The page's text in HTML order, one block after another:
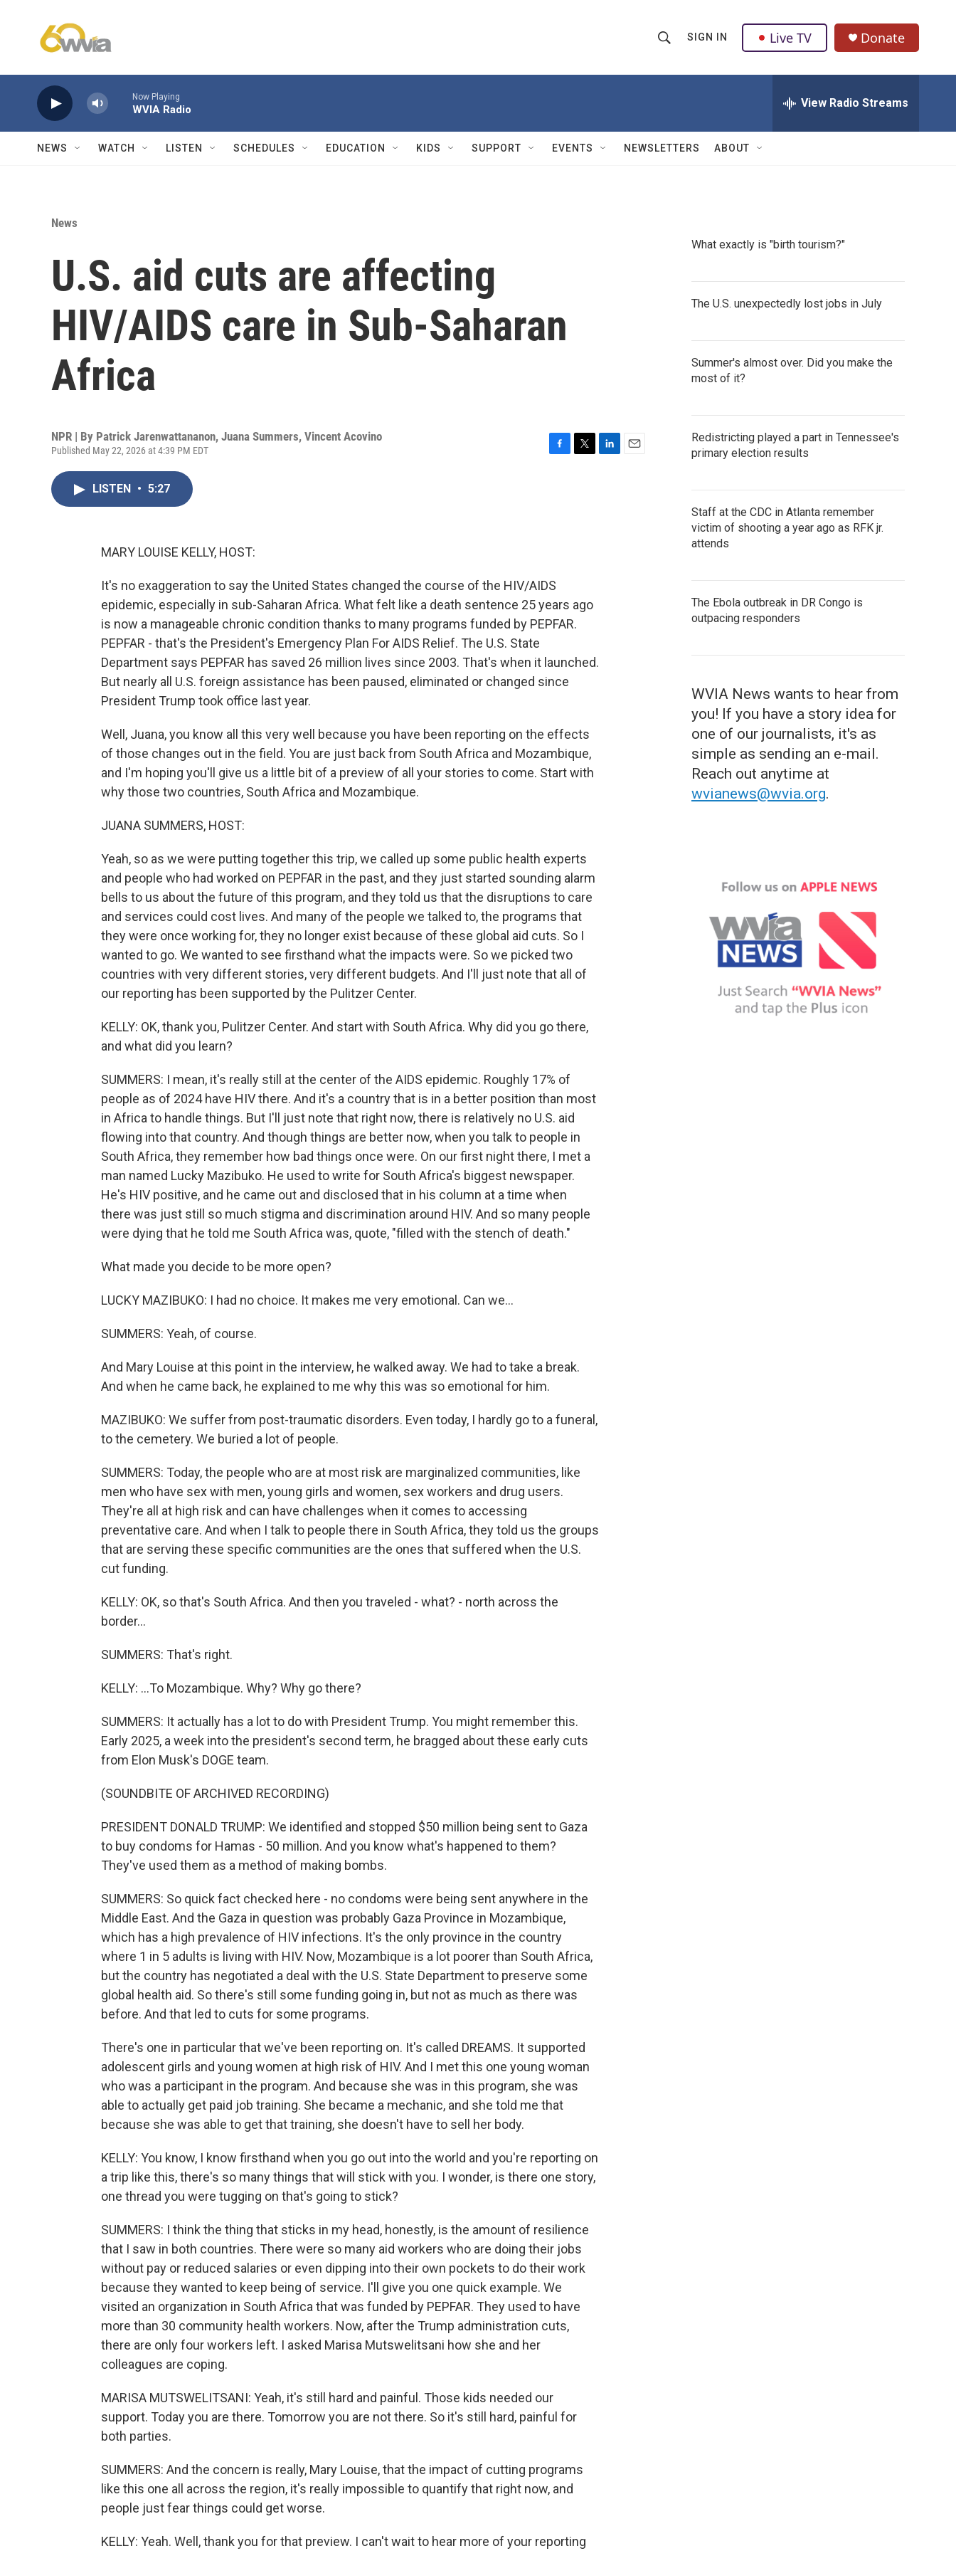
h
w
Q
u
SIGN IN Live TV Donate
Now Playing
WVIA Radio View Radio Streams
NEWS WATCH LISTEN SCHEDULES EDUCATION KIDS SUPPORT EVENTS NEWSLETTERS ABOUT
News
U.S. aid cuts are affecting
HIV/AIDS care in Sub-Saharan
Africa
NPR | By Patrick Jarenwattananon, Juana Summers, Vincent Acovino
Published May 22, 2026 at 4:39 PM EDT
LISTEN • 5:27
MARY LOUISE KELLY, HOST:
It's no exaggeration to say the United States changed the course of the HIV/AIDS
epidemic, especially in sub-Saharan Africa. What felt like a death sentence 25 years ago
is now a manageable chronic condition thanks to many programs funded by PEPFAR.
PEPFAR - that's the President's Emergency Plan For AIDS Relief. The U.S. State
Department says PEPFAR has saved 26 million lives since 2003. That's when it launched.
But nearly all U.S. foreign assistance has been paused, eliminated or changed since
President Trump took office last year.
Well, Juana, you know all this very well because you have been reporting on the effects
of those changes out in the field. You are just back from South Africa and Mozambique,
and I'm hoping you'll give us a little bit of a preview of all your stories to come. Start with
why those two countries, South Africa and Mozambique.
JUANA SUMMERS, HOST:
Yeah, so as we were putting together this trip, we called up some public health experts
and people who had worked on PEPFAR in the past, and they just started sounding alarm
bells to us about the future of this program, and they told us that the disruptions to care
and services could cost lives. And many of the people we talked to, the programs that
they were once working for, they no longer exist because of these global aid cuts. So I
wanted to go. We wanted to see firsthand what the impacts were. So we picked two
countries with very different stories, very different budgets. And I'll just note that all of
our reporting has been supported by the Pulitzer Center.
KELLY: OK, thank you, Pulitzer Center. And start with South Africa. Why did you go there,
and what did you learn?
SUMMERS: I mean, it's really still at the center of the AIDS epidemic. Roughly 17% of
people as of 2024 have HIV there. And it's a country that is in a better position than most
in Africa to handle things. But I'll just note that right now, there is relatively no U.S. aid
flowing into that country. And though things are better now, when you talk to people in
South Africa, they remember how bad things once were. On our first night there, I met a
man named Lucky Mazibuko. He used to write for South Africa's biggest newspaper.
He's HIV positive, and he came out and disclosed that in his column at a time when
there was just still so much stigma and discrimination around HIV. And so many people
were dying that he told me South Africa was, quote, "filled with the stench of death."
What made you decide to be more open?
LUCKY MAZIBUKO: I had no choice. It makes me very emotional. Can we...
SUMMERS: Yeah, of course.
And Mary Louise at this point in the interview, he walked away. We had to take a break.
And when he came back, he explained to me why this was so emotional for him.
MAZIBUKO: We suffer from post-traumatic disorders. Even today, I hardly go to a funeral,
to the cemetery. We buried a lot of people.
SUMMERS: Today, the people who are at most risk are marginalized communities, like
men who have sex with men, young girls and women, sex workers and drug users.
They're all at high risk and can have challenges when it comes to accessing
preventative care. And when I talk to people there in South Africa, they told us the groups
that are serving these specific communities are the ones that suffered when the U.S.
cut funding.
KELLY: OK, so that's South Africa. And then you traveled - what? - north across the
border...
SUMMERS: That's right.
KELLY: ...To Mozambique. Why? Why go there?
SUMMERS: It actually has a lot to do with President Trump. You might remember this.
Early 2025, a week into the president's second term, he bragged about these early cuts
from Elon Musk's DOGE team.
(SOUNDBITE OF ARCHIVED RECORDING)
PRESIDENT DONALD TRUMP: We identified and stopped $50 million being sent to Gaza
to buy condoms for Hamas - 50 million. And you know what's happened to them?
They've used them as a method of making bombs.
SUMMERS: So quick fact checked here - no condoms were being sent anywhere in the
Middle East. And the Gaza in question was probably Gaza Province in Mozambique,
which has a high prevalence of HIV infections. It's the only province in the country
where 1 in 5 adults is living with HIV. Now, Mozambique is a lot poorer than South Africa,
but the country has negotiated a deal with the U.S. State Department to preserve some
global health aid. So there's still some funding going in, but not as much as there was
before. And that led to cuts for some programs.
There's one in particular that we've been reporting on. It's called DREAMS. It supported
adolescent girls and young women at high risk of HIV. And I met this one young woman
who was a participant in the program. And because she was in this program, she was
able to actually get paid job training. She became a mechanic, and she told me that
because she was able to get that training, she doesn't have to sell her body.
KELLY: You know, I know firsthand when you go out into the world and you're reporting on
a trip like this, there's so many things that will stick with you. I wonder, is there one story,
one thread you were tugging on that's going to stick?
SUMMERS: I think the thing that sticks in my head, honestly, is the amount of resilience
that I saw in both countries. There were so many aid workers who are doing their jobs
without pay or reduced salaries or even dipping into their own pockets to do their work
because they wanted to keep being of service. I'll give you one quick example. We
visited an organization in South Africa that was funded by PEPFAR. They used to have
more than 30 community health workers. Now, after the Trump administration cuts,
there are only four workers left. I asked Marisa Mutswelitsani how she and her
colleagues are coping.
MARISA MUTSWELITSANI: Yeah, it's still hard and painful. Those kids needed our
support. Today you are there. Tomorrow you are not there. So it's still hard, painful for
both parties.
SUMMERS: And the concern is really, Mary Louise, that the impact of cutting programs
like this one all across the region, it's really impossible to quantify that right now, and
people just fear things could get worse.
KELLY: Yeah. Well, thank you for that preview. I can't wait to hear more of your reporting
What exactly is "birth tourism?"
The U.S. unexpectedly lost jobs in July
Summer's almost over. Did you make the
most of it?
Redistricting played a part in Tennessee's
primary election results
Staff at the CDC in Atlanta remember
victim of shooting a year ago as RFK jr.
attends
The Ebola outbreak in DR Congo is
outpacing responders
WVIA News wants to hear from
you! If you have a story idea for
one of our journalists, it's as
simple as sending an e-mail.
Reach out anytime at
wvianews@wvia.org.